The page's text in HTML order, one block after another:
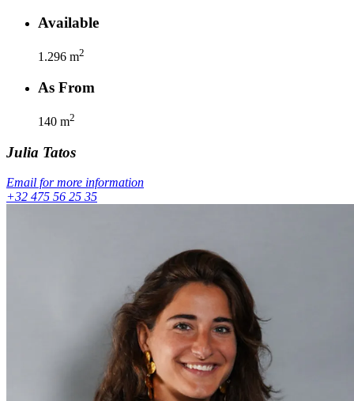
Available
1.296 m2
As From
140 m2
Julia Tatos
Email for more information
+32 475 56 25 35